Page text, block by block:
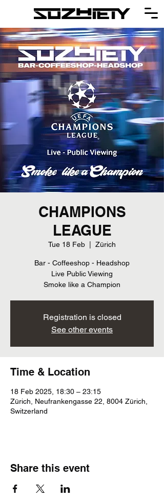
CHAMPIONS
LEAGUE
Tue 18 Feb Zürich
Bar - Coffeeshop - Headshop
Live Public Viewing
Smoke like a Champion
Registration is closed
See other events
Time & Location
18 Feb 2025, 18:30 – 23:15
Zürich, Neufrankengasse 22, 8004 Zürich,
Switzerland
Share this event